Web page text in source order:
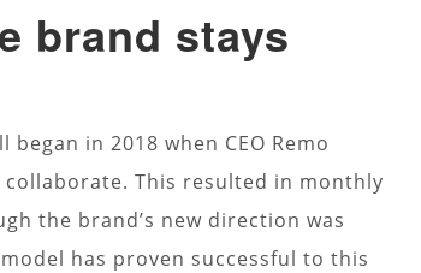
brand stays
in 2018 when CEO Remo
This resulted in monthly
the brand’s new direction was
has proven successful to this